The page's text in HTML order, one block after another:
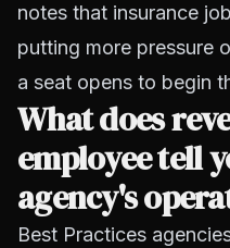
notes that insurance
putting more pressure
a seat opens to begin
What does
employee tell
agency's
Best Practices